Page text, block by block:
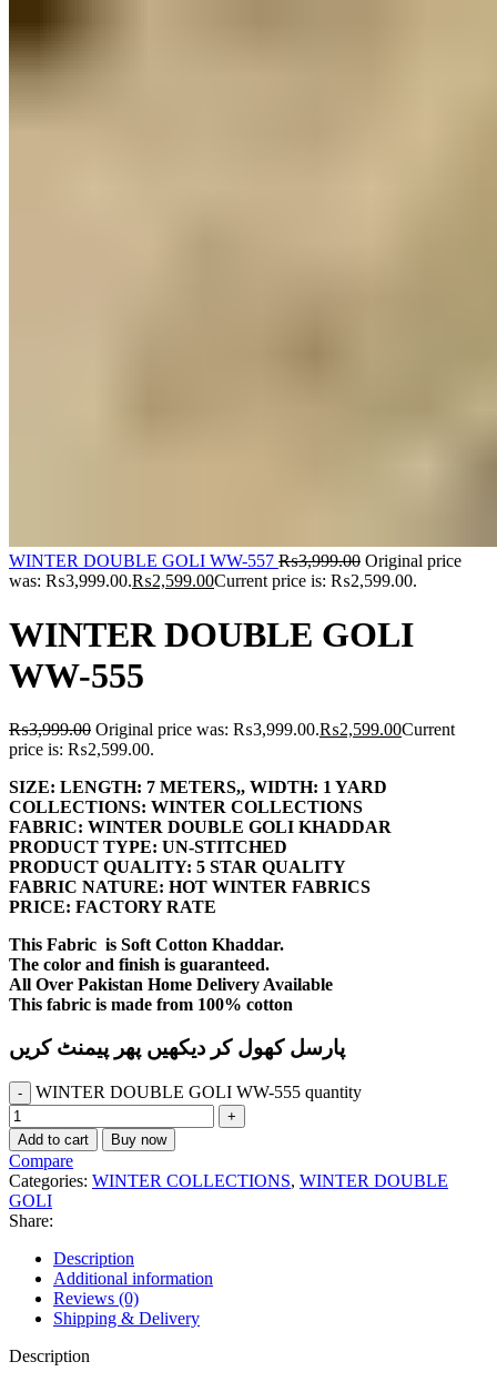
WINTER DOUBLE GOLI WW-557 ₨3,999.00 Original price
was: ₨3,999.00.₨2,599.00Current price is: ₨2,599.00.
WINTER DOUBLE GOLI
WW-555
₨3,999.00 Original price was: ₨3,999.00.₨2,599.00Current
price is: ₨2,599.00.
SIZE: LENGTH: 7 METERS,, WIDTH: 1 YARD
COLLECTIONS: WINTER COLLECTIONS
FABRIC: WINTER DOUBLE GOLI KHADDAR
PRODUCT TYPE: UN-STITCHED
PRODUCT QUALITY: 5 STAR QUALITY
FABRIC NATURE: HOT WINTER FABRICS
PRICE: FACTORY RATE
This Fabric is Soft Cotton Khaddar.
The color and finish is guaranteed.
All Over Pakistan Home Delivery Available
This fabric is made from 100% cotton
پارسل کھول کر دیکھیں پھر پیمنٹ کریں
WINTER DOUBLE GOLI WW-555 quantity
Add to cart Buy now
Compare
Categories: WINTER COLLECTIONS, WINTER DOUBLE
GOLI
Share:
Description
Additional information
Reviews (0)
Shipping & Delivery
Description